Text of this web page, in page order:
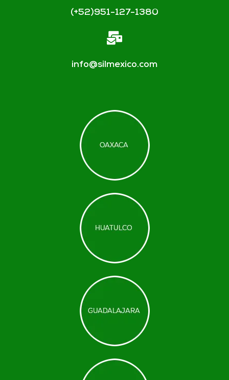
(+52)951-127-1380
info@silmexico.com